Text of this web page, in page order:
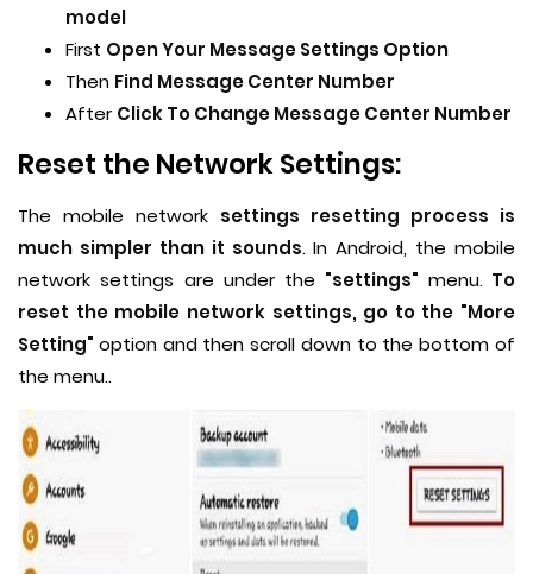
model
First Open Your Message Settings Option
Then Find Message Center Number
AfterClick To Change Message Center Number
Reset the Network Settings:
The mobile network settings resetting process is
much simpler than it sounds. In Android, the mobile
network settings are under the "settings" menu.To
reset the mobile network settings, go to the "More
Setting" option and then scroll down to the bottom of
the menu..